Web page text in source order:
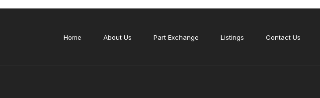
Home About Us Part Exchange Listings Contact Us